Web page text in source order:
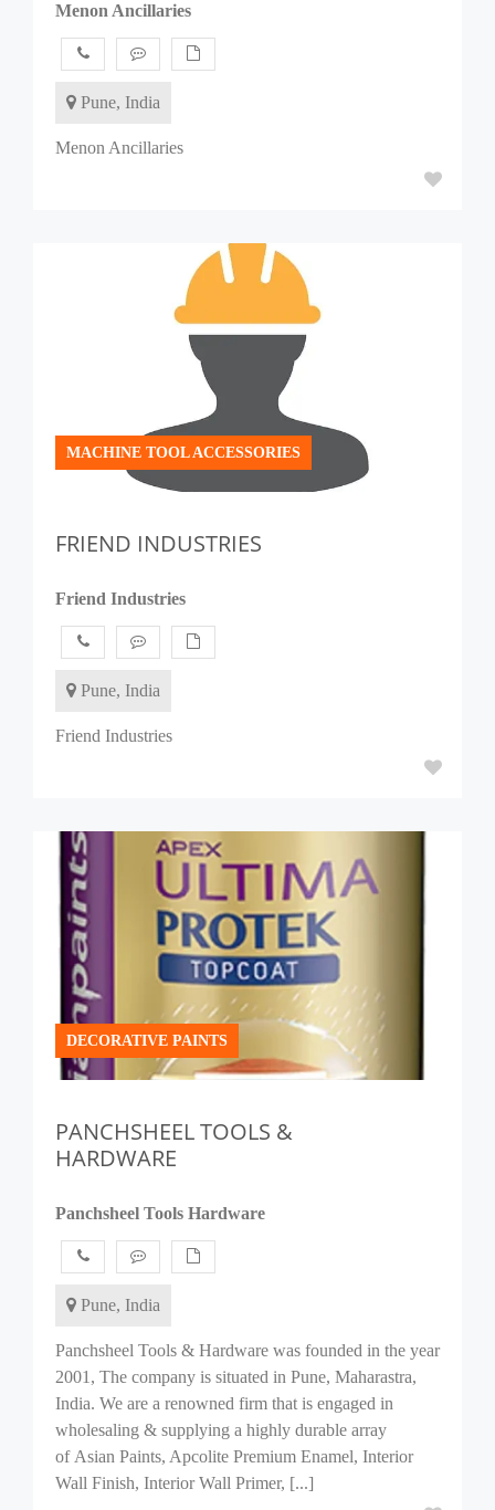
Menon Ancillaries
Pune, India
Menon Ancillaries
MACHINE TOOL ACCESSORIES
FRIEND INDUSTRIES
Friend Industries
Pune, India
Friend Industries
DECORATIVE PAINTS
PANCHSHEEL TOOLS &
HARDWARE
Panchsheel Tools Hardware
Pune, India
Panchsheel Tools & Hardware was founded in the year
2001, The company is situated in Pune, Maharastra,
India. We are a renowned firm that is engaged in
wholesaling & supplying a highly durable array
of Asian Paints, Apcolite Premium Enamel, Interior
Wall Finish, Interior Wall Primer, [...]